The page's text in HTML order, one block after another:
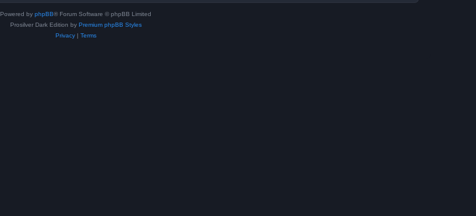
Powered by phpBB® Forum Software © phpBB Limited
Prosilver Dark Edition by Premium phpBB Styles
Privacy| Terms